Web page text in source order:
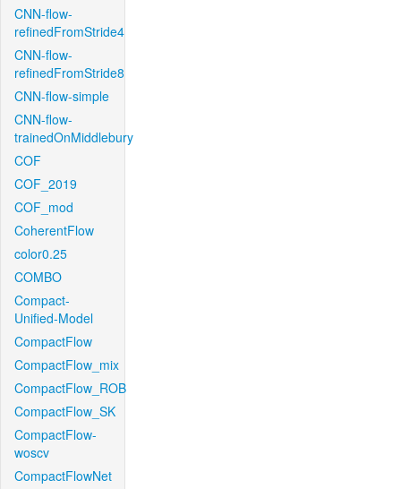
CNN-flow-
refinedFromStride4
CNN-flow-
refinedFromStride8
CNN-flow-simple
CNN-flow-
trainedOnMiddlebury
COF
COF_2019
COF_mod
CoherentFlow
color0.25
COMBO
Compact-
Unified-Model
CompactFlow
CompactFlow_mix
CompactFlow_ROB
CompactFlow_SK
CompactFlow-
woscv
CompactFlowNet